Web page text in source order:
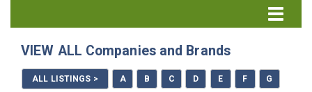
How to Use the Directory
VIEW ALL Companies and Brands
ALL LISTINGS > A B C D E F G